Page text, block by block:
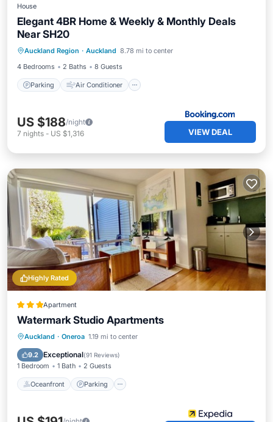
House
Elegant 4BR Home & Weekly & Monthly Deals
Near SH20
Auckland Region · Auckland 8.78 mi to center
4 Bedrooms
2 Baths 8 Guests
Parking Air Conditioner
Parking
Child Friendly
US $188/night
7 nights - US $1,316 VIEW DEAL
Highly Rated
Apartment
Watermark Studio Apartments
Auckland · Oneroa 1.19 mi to center
9.2 Exceptional(91 Reviews)
1 Bedroom 1 Bath 2 Guests
Oceanfront Parking
Oceanfront Parking
Balcony/Terrace